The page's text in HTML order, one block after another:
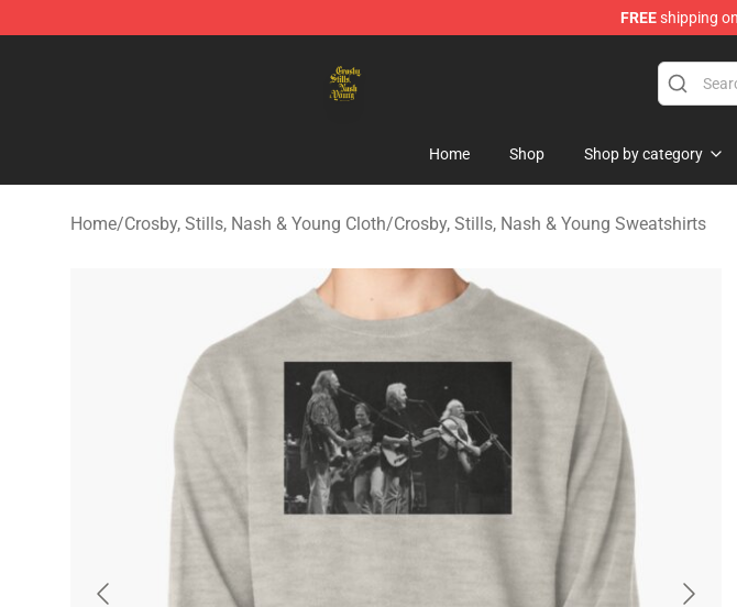
FREEshipping
Home Shop Shop by category
Home/Crosby, Stills, Nash & Young Cloth/Crosby, Stills, Nash & Young Sweatshirts